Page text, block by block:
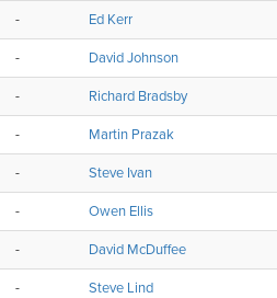
- Ed Kerr
- David Johnson
- Richard Bradsby
- Martin Prazak
- Steve Ivan
- Owen Ellis
- David McDuffee
- Steve Lind